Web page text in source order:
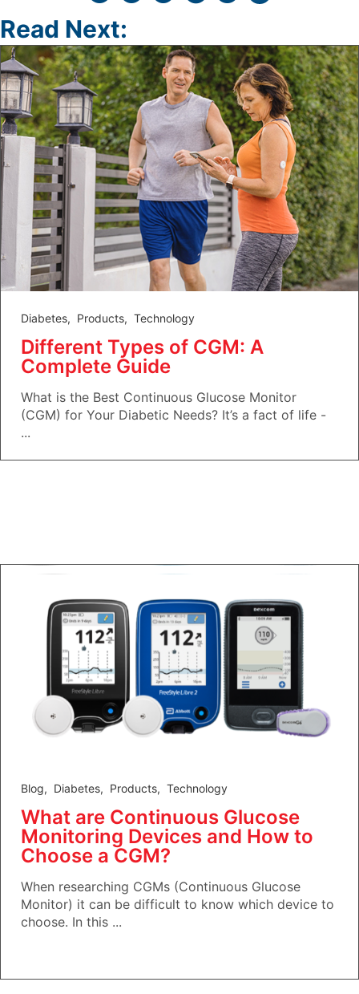
Read Next:
Diabetes, Products, Technology
Different Types of CGM: A
Complete Guide
What is the Best Continuous Glucose Monitor
(CGM) for Your Diabetic Needs? It’s a fact of life -
...
Blog, Diabetes, Products, Technology
What are Continuous Glucose
Monitoring Devices and How to
Choose a CGM?
When researching CGMs (Continuous Glucose
Monitor) it can be difficult to know which device to
choose. In this ...